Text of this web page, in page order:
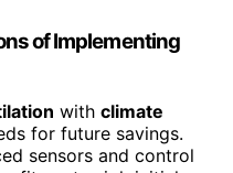
of Implementing
with climate
for future savings.
sensors and control